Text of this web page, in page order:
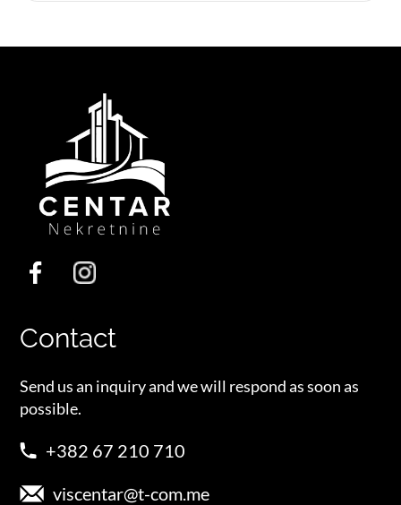
Contact
Send us an inquiry and we will respond as soon as
possible.
+382 67 210 710
viscentar@t-com.me